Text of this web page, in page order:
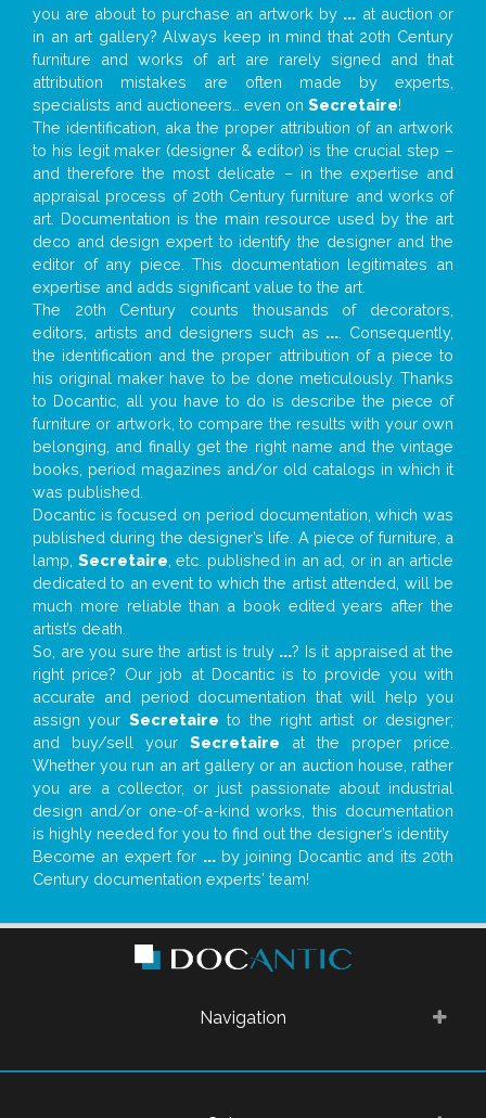
you are about to purchase an artwork by ... at auction or
in an art gallery? Always keep in mind that 20th Century
furniture and works of art are rarely signed and that
attribution mistakes are often made by experts,
specialists and auctioneers… even on Secretaire!
The identification, aka the proper attribution of an artwork
to his legit maker (designer & editor) is the crucial step –
and therefore the most delicate – in the expertise and
appraisal process of 20th Century furniture and works of
art. Documentation is the main resource used by the art
deco and design expert to identify the designer and the
editor of any piece. This documentation legitimates an
expertise and adds significant value to the art.
The 20th Century counts thousands of decorators,
editors, artists and designers such as ... . Consequently,
the identification and the proper attribution of a piece to
his original maker have to be done meticulously. Thanks
to Docantic, all you have to do is describe the piece of
furniture or artwork, to compare the results with your own
belonging, and finally get the right name and the vintage
books, period magazines and/or old catalogs in which it
was published.
Docantic is focused on period documentation, which was
published during the designer’s life. A piece of furniture, a
lamp, Secretaire , etc. published in an ad, or in an article
dedicated to an event to which the artist attended, will be
much more reliable than a book edited years after the
artist’s death.
So, are you sure the artist is truly ...? Is it appraised at the
right price? Our job at Docantic is to provide you with
accurate and period documentation that will help you
assign your Secretaire to the right artist or designer;
and buy/sell your Secretaire at the proper price.
Whether you run an art gallery or an auction house, rather
you are a collector, or just passionate about industrial
design and/or one-of-a-kind works, this documentation
is highly needed for you to find out the designer’s identity
Become an expert for ...by joining Docantic and its 20th
Century documentation experts' team!
Navigation